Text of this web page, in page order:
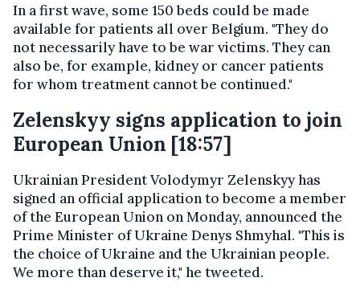
In a first wave, some 150 beds could be made
available for patients all over Belgium. "They do
not necessarily have to be war victims. They can
also be, for example, kidney or cancer patients
for whom treatment cannot be continued."
Zelenskyy signs application to join
European Union [18:57]
Ukrainian President Volodymyr Zelenskyy has
signed an official application to become a member
of the European Union on Monday, announced the
Prime Minister of Ukraine Denys Shmyhal. "This is
the choice of Ukraine and the Ukrainian people.
We more than deserve it," he tweeted.